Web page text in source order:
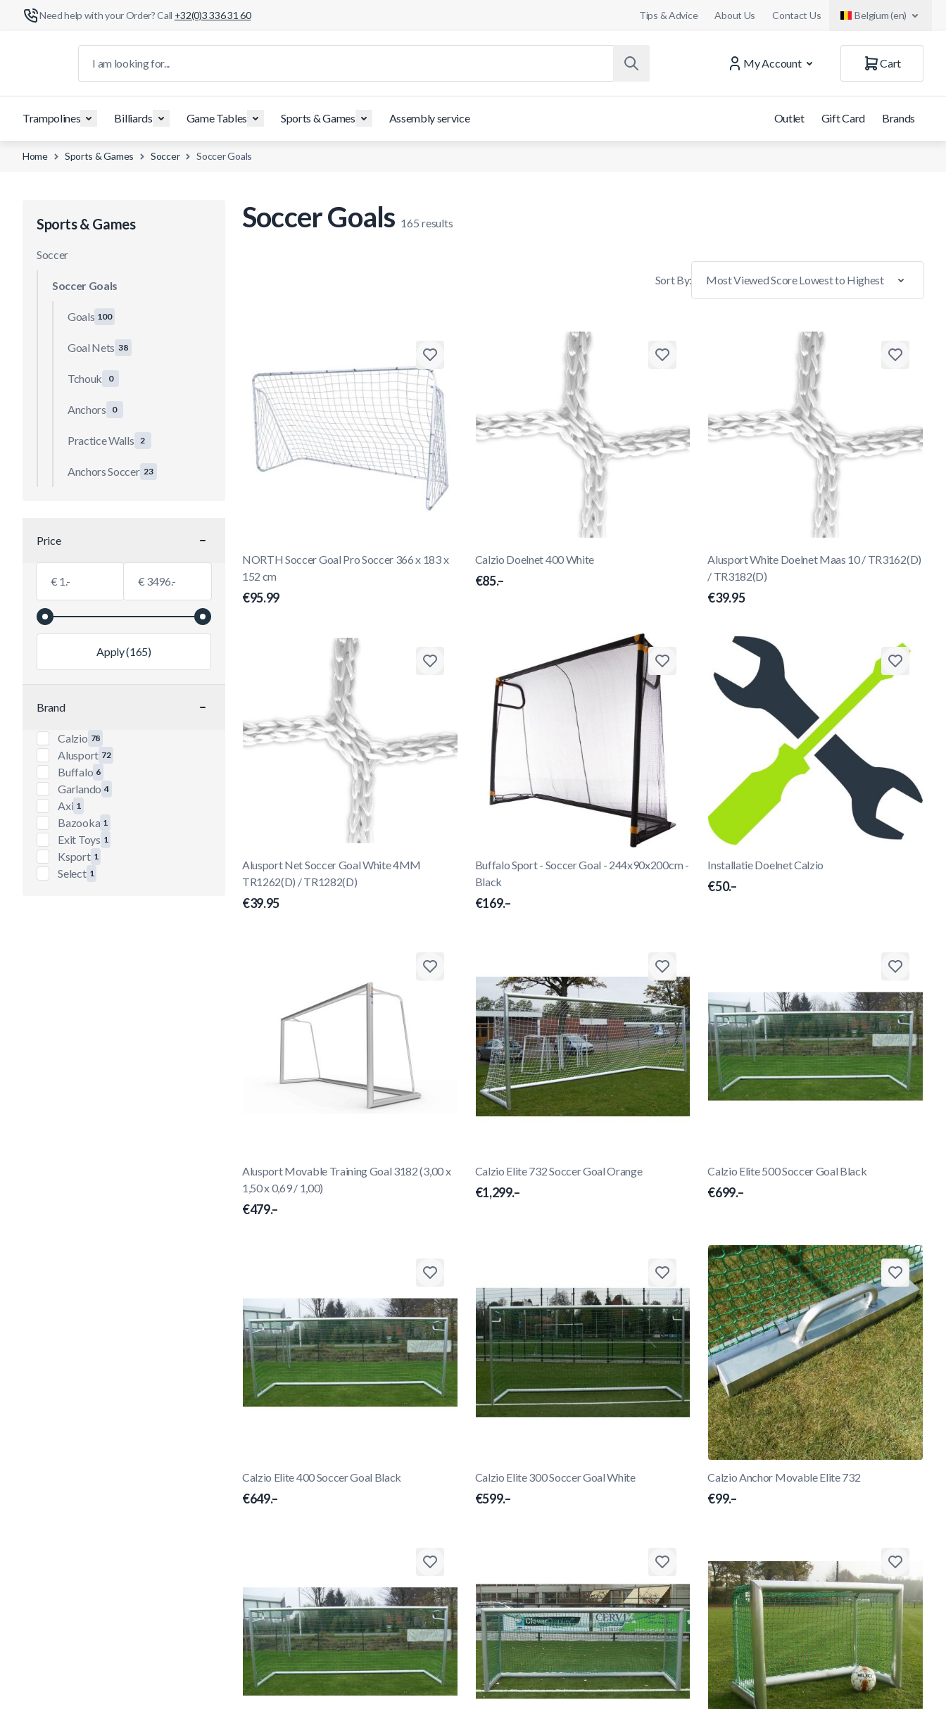
Need help with your Order? Call +32(0)3 336 31 60 Tips & Advice About Us Contact Us Belgium (en)
My Account
Cart
Trampolines Billiards Game Tables Sports & Games Assembly service Outlet Gift Card Brands
Home Sports & Games Soccer Soccer Goals
Price
€ €
Apply(165)
Brand
Calzio 78
products available
Alusport 72
products available
Buffalo 6
products available
Garlando 4
products available
Axi 1
products available
Bazooka 1
products available
Exit Toys 1
products available
Ksport 1
products available
Select 1
products available
Sports & Games
Soccer
Soccer Goals
Goals 100
Goal Nets 38
Tchouk 0
Anchors 0
Practice Walls 2
Anchors Soccer 23
Soccer Goals 165 results
Sort By:
NORTH Soccer Goal Pro Soccer 366 x 183 x
152 cm
€95.99
Calzio Doelnet 400 White
€85.–
Alusport White Doelnet Maas 10 / TR3162(D)
/ TR3182(D)
€39.95
Alusport Net Soccer Goal White 4MM
TR1262(D) / TR1282(D)
€39.95
Buffalo Sport - Soccer Goal - 244x90x200cm -
Black
€169.–
Installatie Doelnet Calzio
€50.–
Alusport Movable Training Goal 3182 (3,00 x
1,50 x 0,69 / 1,00)
€479.–
Calzio Elite 732 Soccer Goal Orange
€1,299.–
Calzio Elite 500 Soccer Goal Black
€699.–
Calzio Elite 400 Soccer Goal Black
€649.–
Calzio Elite 300 Soccer Goal White
€599.–
Calzio Anchor Movable Elite 732
€99.–